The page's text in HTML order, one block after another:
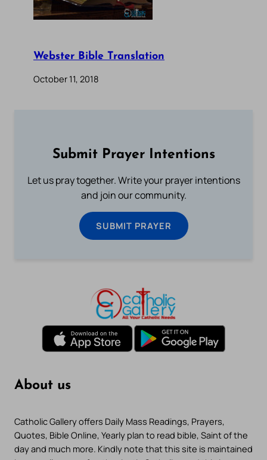
Webster Bible Translation
October 11, 2018
Submit Prayer Intentions
Let us pray together. Write your prayer intentions
and join our community.
SUBMIT PRAYER
About us
Catholic Gallery offers Daily Mass Readings, Prayers,
Quotes, Bible Online, Yearly plan to read bible, Saint of the
day and much more. Kindly note that this site is maintained